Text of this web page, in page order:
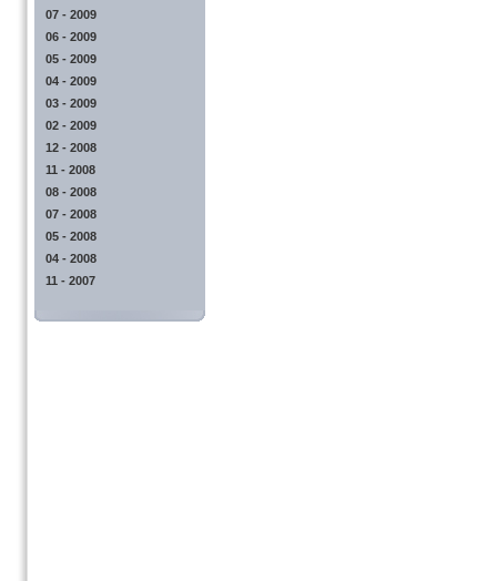
07 - 2009
06 - 2009
05 - 2009
04 - 2009
03 - 2009
02 - 2009
12 - 2008
11 - 2008
08 - 2008
07 - 2008
05 - 2008
04 - 2008
11 - 2007